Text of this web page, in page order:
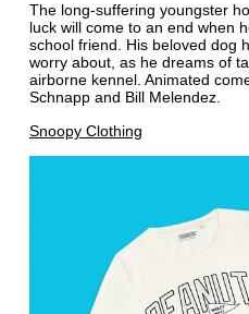
The long-suffering youngster
luck will come to an end when
school friend. His beloved dog
worry about, as he dreams of
airborne kennel. Animated
Schnapp and Bill Melendez.
Snoopy Clothing